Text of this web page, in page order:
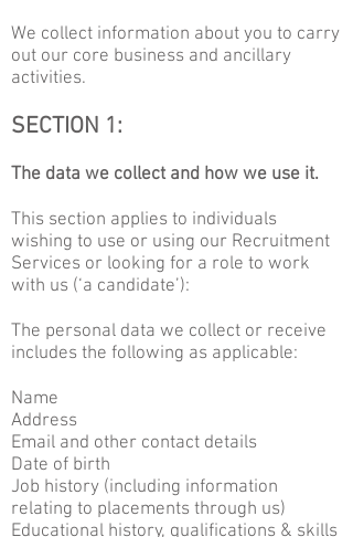
We collect information about you to carry
out our core business and ancillary
activities.
SECTION 1:
The data we collect and how we use it.
This section applies to individuals
wishing to use or using our Recruitment
Services or looking for a role to work
with us (‘a candidate’):
The personal data we collect or receive
includes the following as applicable:
Name
Address
Email and other contact details
Date of birth
Job history (including information
relating to placements through us)
Educational history, qualifications & skills